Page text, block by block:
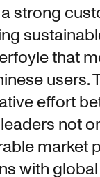
a strong
that
users.
effort
not
market
with